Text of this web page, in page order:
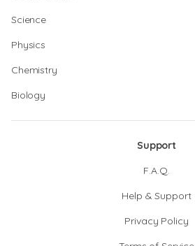
Science
Physics
Chemistry
Biology
Support
F.A.Q.
Help & Support
Privacy Policy